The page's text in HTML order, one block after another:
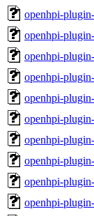
openhpi-
openhpi-
openhpi-
openhpi-
openhpi-
openhpi-
openhpi-
openhpi-
openhpi-
openhpi-